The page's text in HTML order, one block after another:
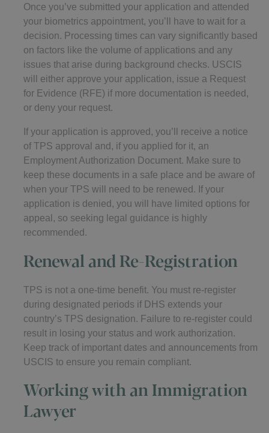
Once you’ve submitted your application and attended
your biometrics appointment, you’ll have to wait for a
decision. Processing times can vary significantly based
on factors like the volume of applications and any
issues that arise during background checks. USCIS
will either approve your application, issue a Request
for Evidence (RFE) if more documentation is needed,
or deny your request.
If your application is approved, you’ll receive a notice
of TPS approval and, if you applied for it, an
Employment Authorization Document. Make sure to
keep these documents in a safe place and be aware of
when your TPS will need to be renewed. If your
application is denied, you will have limited options for
appeal, so seeking legal guidance is highly
recommended.
Renewal and Re-Registration
TPS is not a one-time benefit. You must re-register
during designated periods if DHS extends your
country’s TPS designation. Failure to re-register could
result in losing your status and work authorization.
Keep track of important dates and announcements from
USCIS to ensure you remain compliant.
Working with an Immigration
Lawyer